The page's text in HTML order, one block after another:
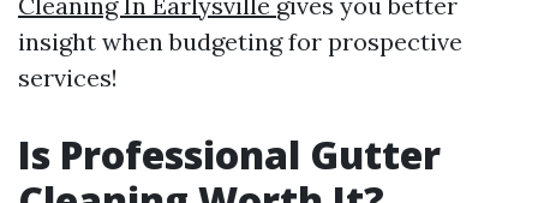
insight when budgeting for prospective
services!
Is Professional Gutter